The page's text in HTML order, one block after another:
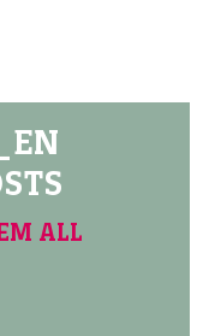
ALL